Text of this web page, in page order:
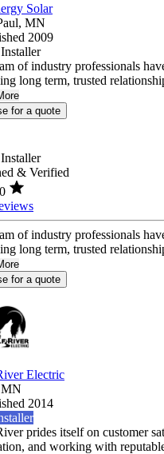
Solar
MN
2009
of industry professionals
long term, trusted
for a quote
& Verified
of industry professionals
long term, trusted
for a quote
Electric
MN
2014
prides itself on customer
and working with